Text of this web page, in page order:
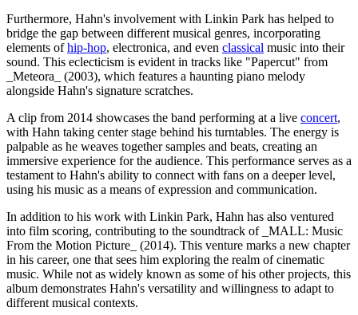
Furthermore, Hahn's involvement with Linkin Park has helped to
bridge the gap between different musical genres, incorporating
elements ofhip-hop, electronica, and even classical music into their
sound. This eclecticism is evident in tracks like "Papercut" from
_Meteora_ (2003), which features a haunting piano melody
alongside Hahn's signature scratches.
A clip from 2014 showcases the band performing at a live concert,
with Hahn taking center stage behind his turntables. The energy is
palpable as he weaves together samples and beats, creating an
immersive experience for the audience. This performance serves as a
testament to Hahn's ability to connect with fans on a deeper level,
using his music as a means of expression and communication.
In addition to his work with Linkin Park, Hahn has also ventured
into film scoring, contributing to the soundtrack of _MALL: Music
From the Motion Picture_ (2014). This venture marks a new chapter
in his career, one that sees him exploring the realm of cinematic
music. While not as widely known as some of his other projects, this
album demonstrates Hahn's versatility and willingness to adapt to
different musical contexts.